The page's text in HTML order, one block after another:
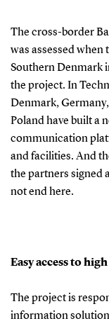
The cross-border
was assessed
Southern Denmark
the project. In
Denmark,
Poland have built a
communication
and facilities. And
the partners signed
not end here.
Easy access to
The project is
information